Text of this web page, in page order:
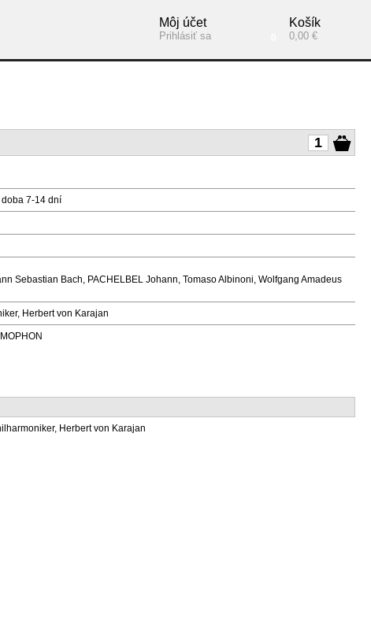
Košík
0,00 €
Môj účet
Prihlásiť sa
7-14 dní
Sebastian Bach, PACHELBEL Johann, Tomaso Albinoni, Wolfgang Amadeus
Herbert von Karajan
Herbert von Karajan